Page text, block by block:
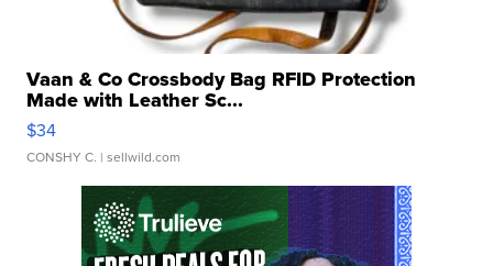
Vaan & Co Crossbody Bag RFID Protection
Made with Leather Sc...
$34
CONSHY C. | sellwild.com